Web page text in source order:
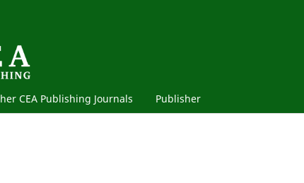
CEA Publishing Journals Publisher